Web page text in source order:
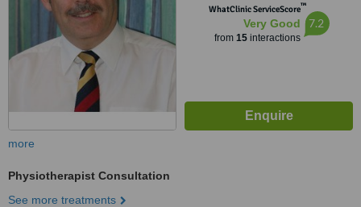
WhatClinic ServiceScore™
Very Good
from 15interactions
7.2
more
Physiotherapist Consultation
See more treatments